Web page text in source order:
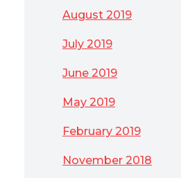
August 2019
July 2019
June 2019
May 2019
February 2019
November 2018